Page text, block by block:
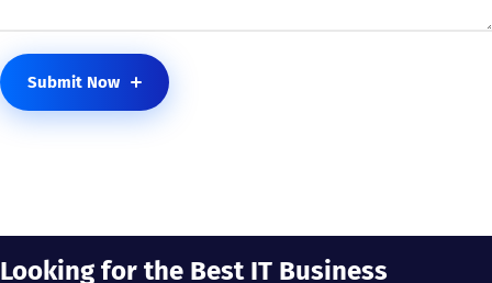
Submit Now
Looking for the Best IT Business